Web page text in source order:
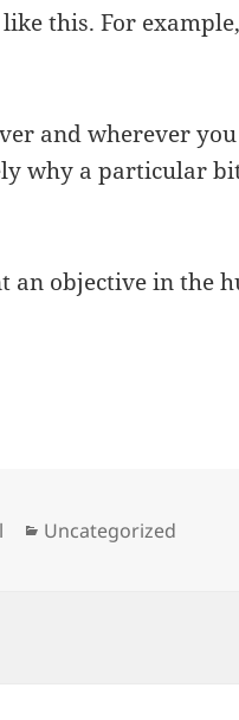
this. For
and wherever
why a particular
an objective in the
Categories
Uncategorized